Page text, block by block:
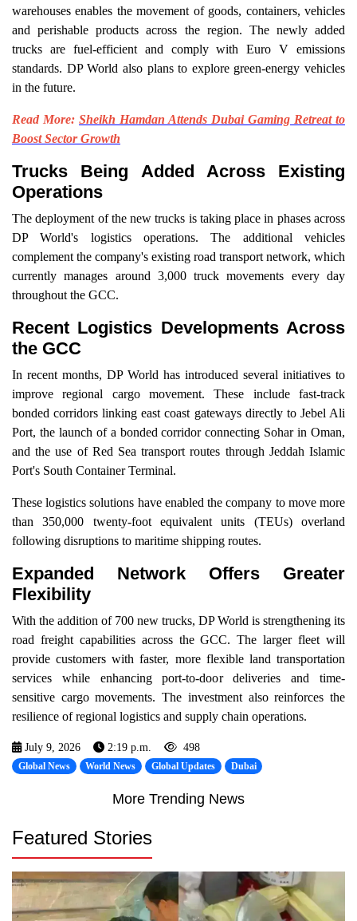
warehouses enables the movement of goods, containers, vehicles
and perishable products across the region. The newly added
trucks are fuel-efficient and comply with Euro V emissions
standards. DP World also plans to explore green-energy vehicles
in the future.
Read More: Sheikh Hamdan Attends Dubai Gaming Retreat to
Boost Sector Growth
Trucks Being Added Across Existing
Operations
The deployment of the new trucks is taking place in phases across
DP World's logistics operations. The additional vehicles
complement the company's existing road transport network, which
currently manages around 3,000 truck movements every day
throughout the GCC.
Recent Logistics Developments Across
the GCC
In recent months, DP World has introduced several initiatives to
improve regional cargo movement. These include fast-track
bonded corridors linking east coast gateways directly to Jebel Ali
Port, the launch of a bonded corridor connecting Sohar in Oman,
and the use of Red Sea transport routes through Jeddah Islamic
Port's South Container Terminal.
These logistics solutions have enabled the company to move more
than 350,000 twenty-foot equivalent units (TEUs) overland
following disruptions to maritime shipping routes.
Expanded Network Offers Greater
Flexibility
With the addition of 700 new trucks, DP World is strengthening its
road freight capabilities across the GCC. The larger fleet will
provide customers with faster, more flexible land transportation
services while enhancing port-to-door deliveries and time-
sensitive cargo movements. The investment also reinforces the
resilience of regional logistics and supply chain operations.
July 9, 2026 2:19 p.m. 498
Global News World News Global Updates Dubai
More Trending News
Featured Stories